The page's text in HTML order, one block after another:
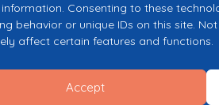
Consenting to these
behavior or unique IDs on this site.
affect certain features and functions.
Accept
reflect those of the European Union or the
be held responsible for them.